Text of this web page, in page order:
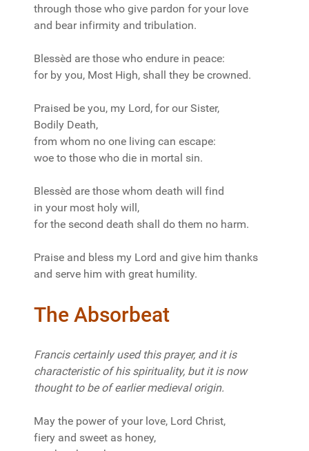
through those who give pardon for your love
and bear infirmity and tribulation.
Blessèd are those who endure in peace:
for by you, Most High, shall they be crowned.
Praised be you, my Lord, for our Sister,
Bodily Death,
from whom no one living can escape:
woe to those who die in mortal sin.
Blessèd are those whom death will find
in your most holy will,
for the second death shall do them no harm.
Praise and bless my Lord and give him thanks
and serve him with great humility.
The Absorbeat
Francis certainly used this prayer, and it is
characteristic of his spirituality, but it is now
thought to be of earlier medieval origin.
May the power of your love, Lord Christ,
fiery and sweet as honey,